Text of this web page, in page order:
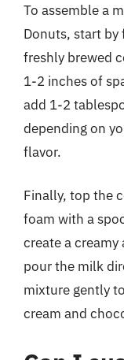
To assemble a
Donuts, start
freshly brewed
1-2 inches of
add 1-2
depending on
flavor.
Finally, top the
foam with a
create a
pour the milk
mixture gently
cream and